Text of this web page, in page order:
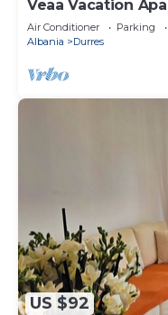
Veaa Vacation
Beach House -
Air Conditioner Parking
Albania
Durres
US $92